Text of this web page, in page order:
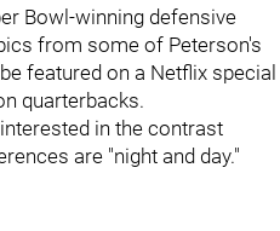
Bowl-winning defensive
from some of Peterson's
featured on a Netflix special
quarterbacks.
in the contrast
are "night and day."